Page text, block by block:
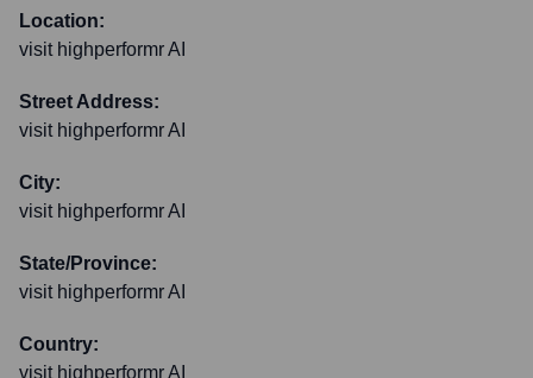
Location:
visit highperformr AI
Street Address:
visit highperformr AI
City:
visit highperformr AI
State/Province:
visit highperformr AI
Country:
visit highperformr AI